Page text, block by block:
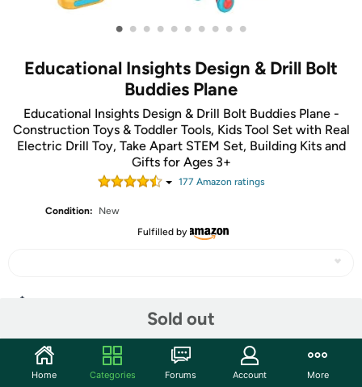
• • • • • • • • • •
Educational Insights Design & Drill Bolt
Buddies Plane
Educational Insights Design & Drill Bolt Buddies Plane -
Construction Toys & Toddler Tools, Kids Tool Set with Real
Electric Drill Toy, Take Apart STEM Set, Building Kits and
Gifts for Ages 3+
177 Amazon ratings
Condition:
New
Fulfilled by
Sold out
Community
Home Categories Forums Account More